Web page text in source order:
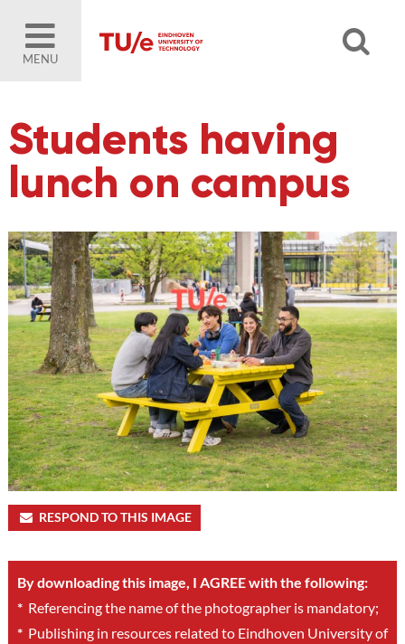
MENU
Students having
lunch on campus
RESPOND TO THIS IMAGE
By downloading this image, I AGREE with the following:
*Referencing the name of the photographer is mandatory;
*Publishing in resources related to Eindhoven University of